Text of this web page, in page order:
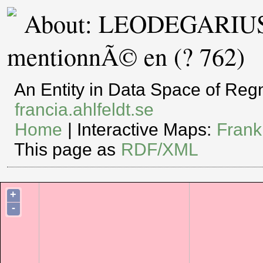
About:
mentionnÃ© en (? 762)
An Entity in Data Space of
francia.ahlfeldt.se
Home | Interactive Maps:
This page as RDF/XML
+
-